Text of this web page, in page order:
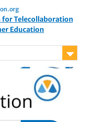
Telecollaboration
Education